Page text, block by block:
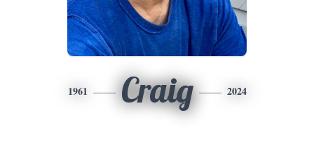
1961 Craig 2024